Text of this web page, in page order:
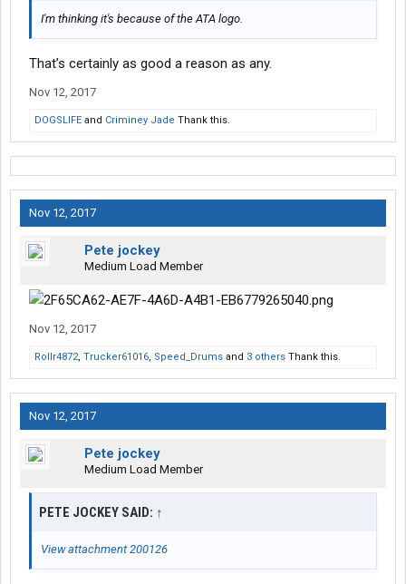
I'm thinking it's because of the ATA logo.
That’s certainly as good a reason as any.
Nov 12, 2017
DOGSLIFE and Criminey Jade Thank this.
Nov 12, 2017
Pete jockey
Medium Load Member
Nov 12, 2017
Rollr4872, Trucker61016, Speed_Drums and 3 others Thank this.
Nov 12, 2017
Pete jockey
Medium Load Member
PETE JOCKEY SAID: ↑
View attachment 200126